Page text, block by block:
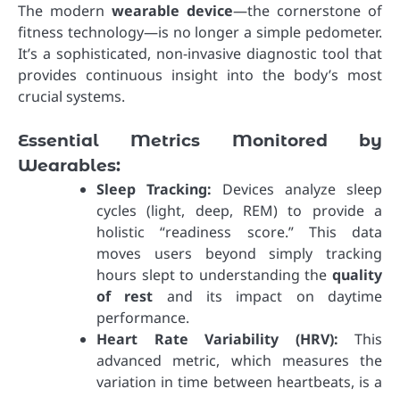
The modern wearable device—the cornerstone of
fitness technology—is no longer a simple pedometer.
It’s a sophisticated, non-invasive diagnostic tool that
provides continuous insight into the body’s most
crucial systems.
Essential Metrics Monitored by
Wearables:
Sleep Tracking: Devices analyze sleep
cycles (light, deep, REM) to provide a
holistic “readiness score.” This data
moves users beyond simply tracking
hours slept to understanding the quality
of rest and its impact on daytime
performance.
Heart Rate Variability (HRV): This
advanced metric, which measures the
variation in time between heartbeats, is a